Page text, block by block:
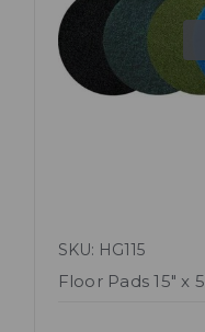
SKU: HG115
Floor Pads 15" x 5